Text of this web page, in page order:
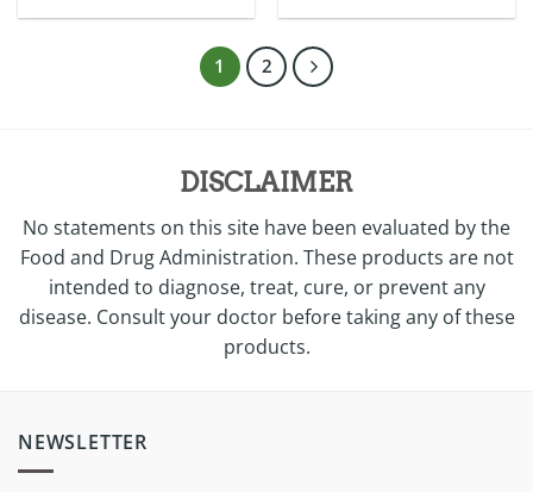
1 2
DISCLAIMER
No statements on this site have been evaluated by the
Food and Drug Administration. These products are not
intended to diagnose, treat, cure, or prevent any
disease. Consult your doctor before taking any of these
products.
NEWSLETTER